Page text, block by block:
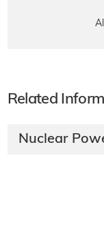
Related
Nuclear